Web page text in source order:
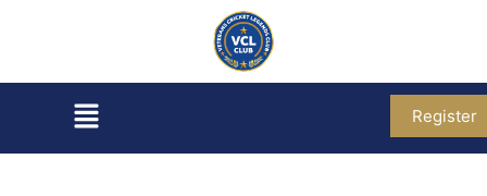
Register